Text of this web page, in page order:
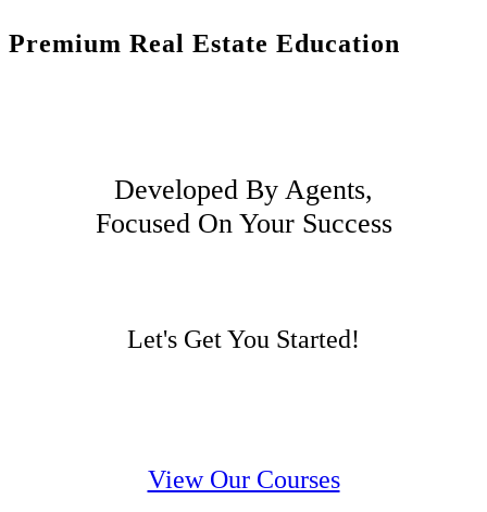
Premium Real Estate Education
Developed By Agents,
Focused On Your Success
Let's Get You Started!
View Our Courses